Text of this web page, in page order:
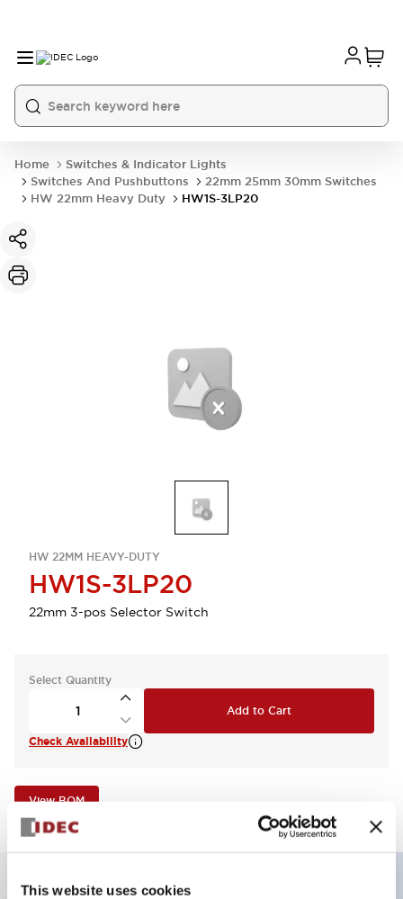
This website uses cookies
Home
Switches & Indicator Lights
Switches And Pushbuttons
22mm 25mm 30mm Switches
HW 22mm Heavy Duty
HW1S-3LP20
HW 22MM HEAVY-DUTY
HW1S-3LP20
22mm 3-pos Selector Switch
Select Quantity
Add to Cart
Check Availability
View BOM